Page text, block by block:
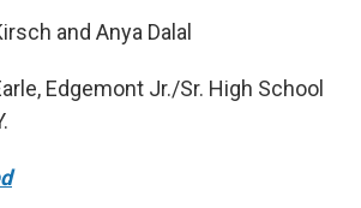
and Anya Dalal
Edgemont Jr./Sr. High School